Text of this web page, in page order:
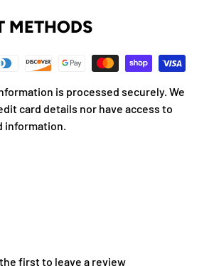
METHODS
is processed securely. We
card details nor have access to
information.
first to leave a review